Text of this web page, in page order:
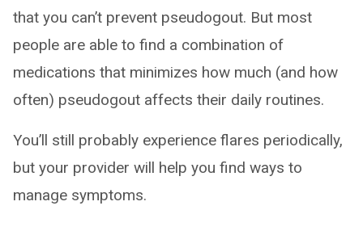
that you can’t prevent pseudogout. But most
people are able to find a combination of
medications that minimizes how much (and how
often) pseudogout affects their daily routines.
You’ll still probably experience flares periodically,
but your provider will help you find ways to
manage symptoms.